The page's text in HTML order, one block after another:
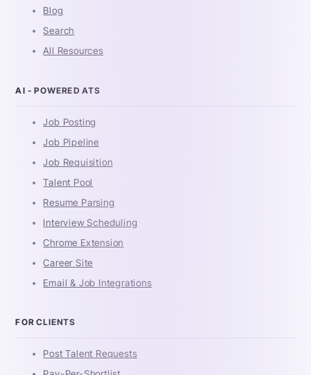
Blog
Search
All Resources
AI - POWERED ATS
Job Posting
Job Pipeline
Job Requisition
Talent Pool
Resume Parsing
Interview Scheduling
Chrome Extension
Career Site
Email & Job Integrations
FOR CLIENTS
Post Talent Requests